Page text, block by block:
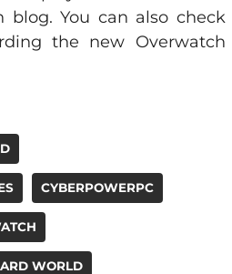
You can also check
the new Overwatch
CYBERPOWERPC
WORLD